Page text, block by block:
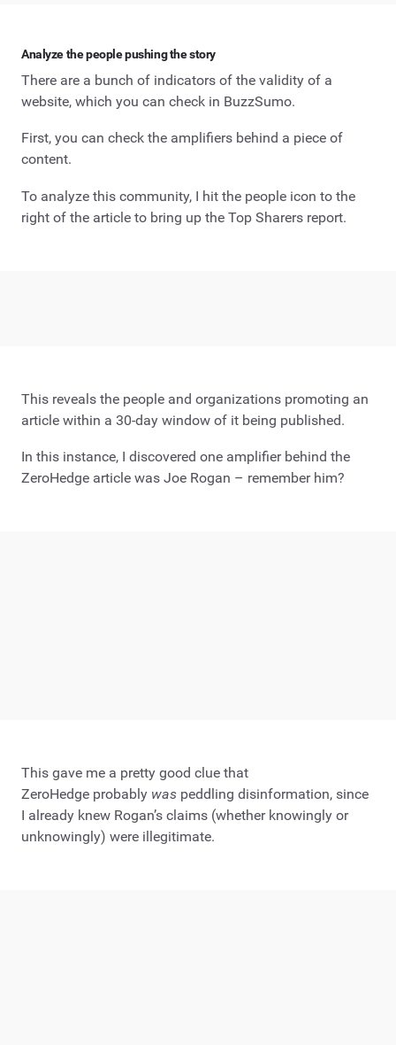
Analyze the people pushing the story
There are a bunch of indicators of the validity of a
website, which you can check in BuzzSumo.
First, you can check the amplifiers behind a piece of
content.
To analyze this community, I hit the people icon to the
right of the article to bring up the Top Sharers report.
This reveals the people and organizations promoting an
article within a 30-day window of it being published.
In this instance, I discovered one amplifier behind the
ZeroHedge article was Joe Rogan – remember him?
This gave me a pretty good clue that
ZeroHedge probably was peddling disinformation, since
I already knew Rogan’s claims (whether knowingly or
unknowingly) were illegitimate.